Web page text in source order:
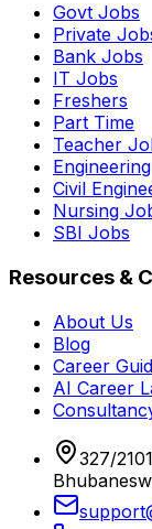
Govt Jobs
Private
Bank Jobs
IT Jobs
Freshers
Part Time
Teacher
Engineering
Civil
Nursing
SBI Jobs
Resources &
About Us
Blog
Career
AI Career
327/